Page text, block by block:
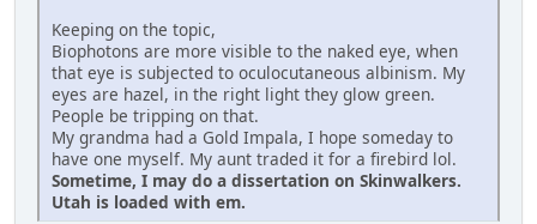
Keeping on the topic,
Biophotons are more visible to the naked eye, when
that eye is subjected to oculocutaneous albinism. My
eyes are hazel, in the right light they glow green.
People be tripping on that.
My grandma had a Gold Impala, I hope someday to
have one myself. My aunt traded it for a firebird lol.
Sometime, I may do a dissertation on Skinwalkers.
Utah is loaded with em.